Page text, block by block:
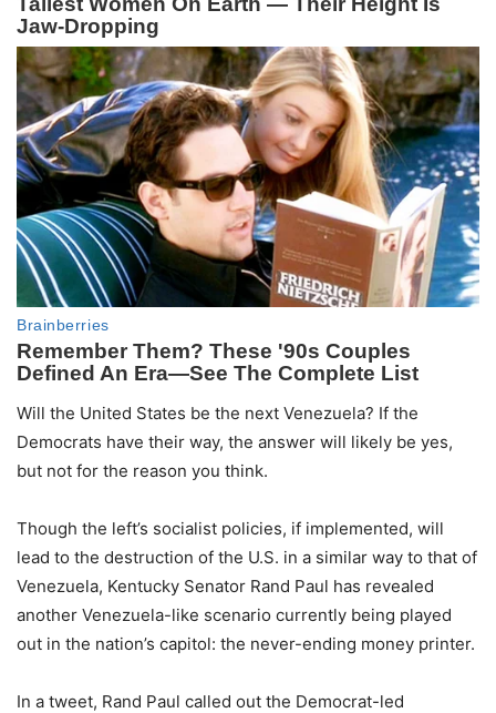
Will the United States be the next Venezuela? If the
Democrats have their way, the answer will likely be yes,
but not for the reason you think.
Though the left’s socialist policies, if implemented, will
lead to the destruction of the U.S. in a similar way to that of
Venezuela, Kentucky Senator Rand Paul has revealed
another Venezuela-like scenario currently being played
out in the nation’s capitol: the never-ending money printer.
In a tweet, Rand Paul called out the Democrat-led